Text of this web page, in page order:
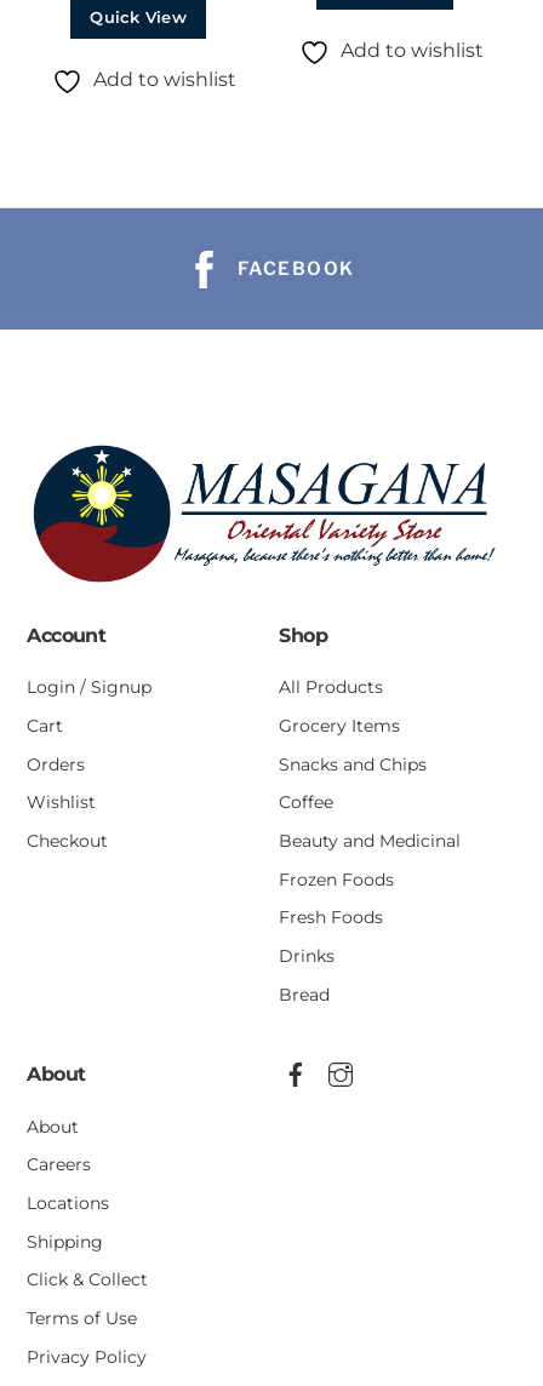
Quick View
Add to wishlist
Add to wishlist
FACEBOOK
Account
Login / Signup
Cart
Orders
Wishlist
Checkout
Shop
All Products
Grocery Items
Snacks and Chips
Coffee
Beauty and Medicinal
Frozen Foods
Fresh Foods
Drinks
Bread
About
About
Careers
Locations
Shipping
Click & Collect
Terms of Use
Privacy Policy